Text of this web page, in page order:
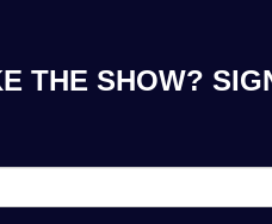
THE SHOW?